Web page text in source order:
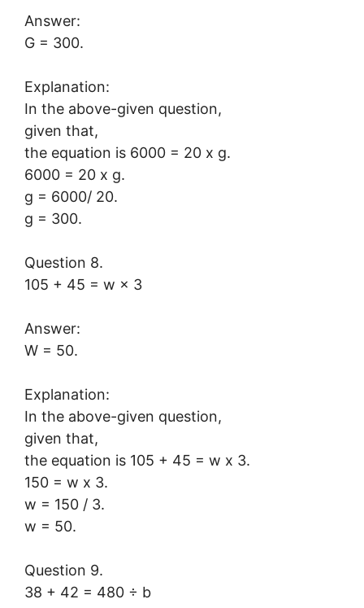
Answer:
G = 300.
Explanation:
In the above-given question,
given that,
the equation is 6000 = 20 x g.
6000 = 20 x g.
g = 6000/ 20.
g = 300.
Question 8.
105 + 45 = w × 3
Answer:
W = 50.
Explanation:
In the above-given question,
given that,
the equation is 105 + 45 = w x 3.
150 = w x 3.
w = 150 / 3.
w = 50.
Question 9.
38 + 42 = 480 ÷ b